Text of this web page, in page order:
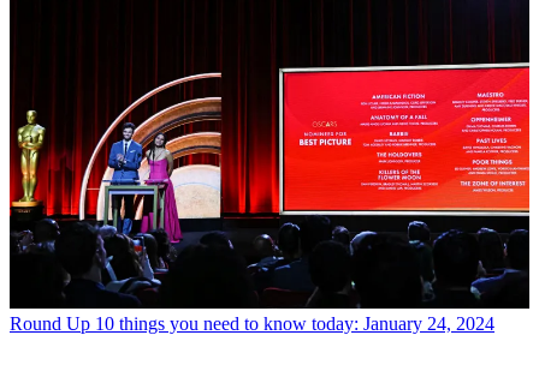
Round Up 10 things you need to know today: January 24, 2024